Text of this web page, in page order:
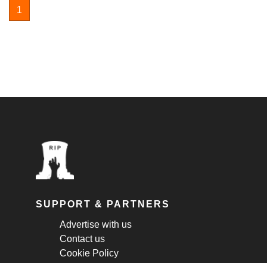
1
SUPPORT & PARTNERS
Advertise with us
Contact us
Cookie Policy